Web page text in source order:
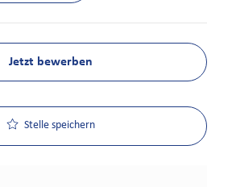
Jetzt bewerben
Stelle speichern